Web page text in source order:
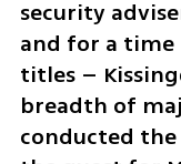
security
and for a
titles –
breadth of
conducted